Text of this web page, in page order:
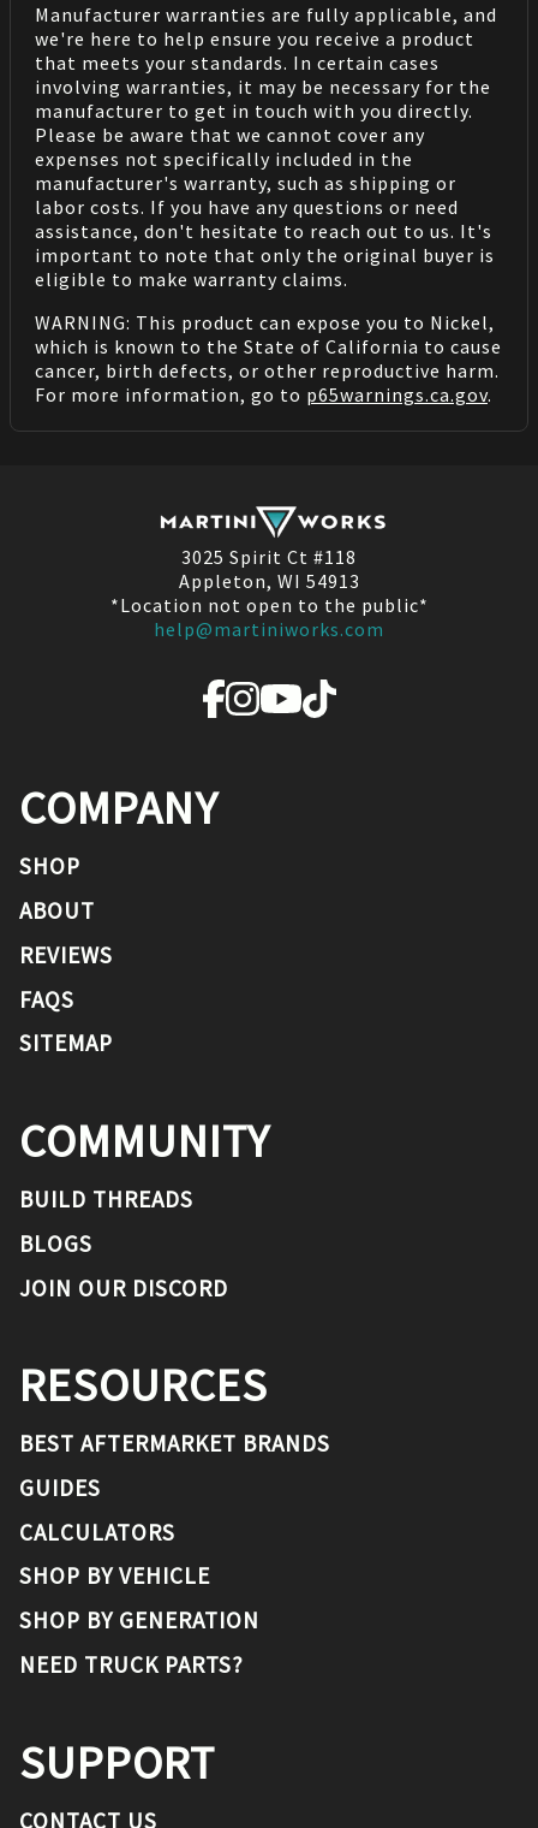
Manufacturer warranties are fully applicable, and
we're here to help ensure you receive a product
that meets your standards. In certain cases
involving warranties, it may be necessary for the
manufacturer to get in touch with you directly.
Please be aware that we cannot cover any
expenses not specifically included in the
manufacturer's warranty, such as shipping or
labor costs. If you have any questions or need
assistance, don't hesitate to reach out to us. It's
important to note that only the original buyer is
eligible to make warranty claims.
WARNING: This product can expose you to Nickel,
which is known to the State of California to cause
cancer, birth defects, or other reproductive harm.
For more information, go to p65warnings.ca.gov.
3025 Spirit Ct #118
Appleton, WI 54913
*Location not open to the public*
help@martiniworks.com
COMPANY
SHOP
ABOUT
REVIEWS
FAQS
SITEMAP
COMMUNITY
BUILD THREADS
BLOGS
JOIN OUR DISCORD
RESOURCES
BEST AFTERMARKET BRANDS
GUIDES
CALCULATORS
SHOP BY VEHICLE
SHOP BY GENERATION
NEED TRUCK PARTS?
SUPPORT
CONTACT US